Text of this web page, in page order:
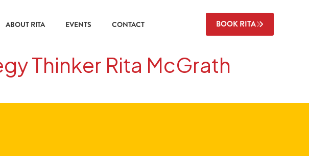
ABOUT RITA EVENTS CONTACT BOOK RITA
Thinker Rita McGrath